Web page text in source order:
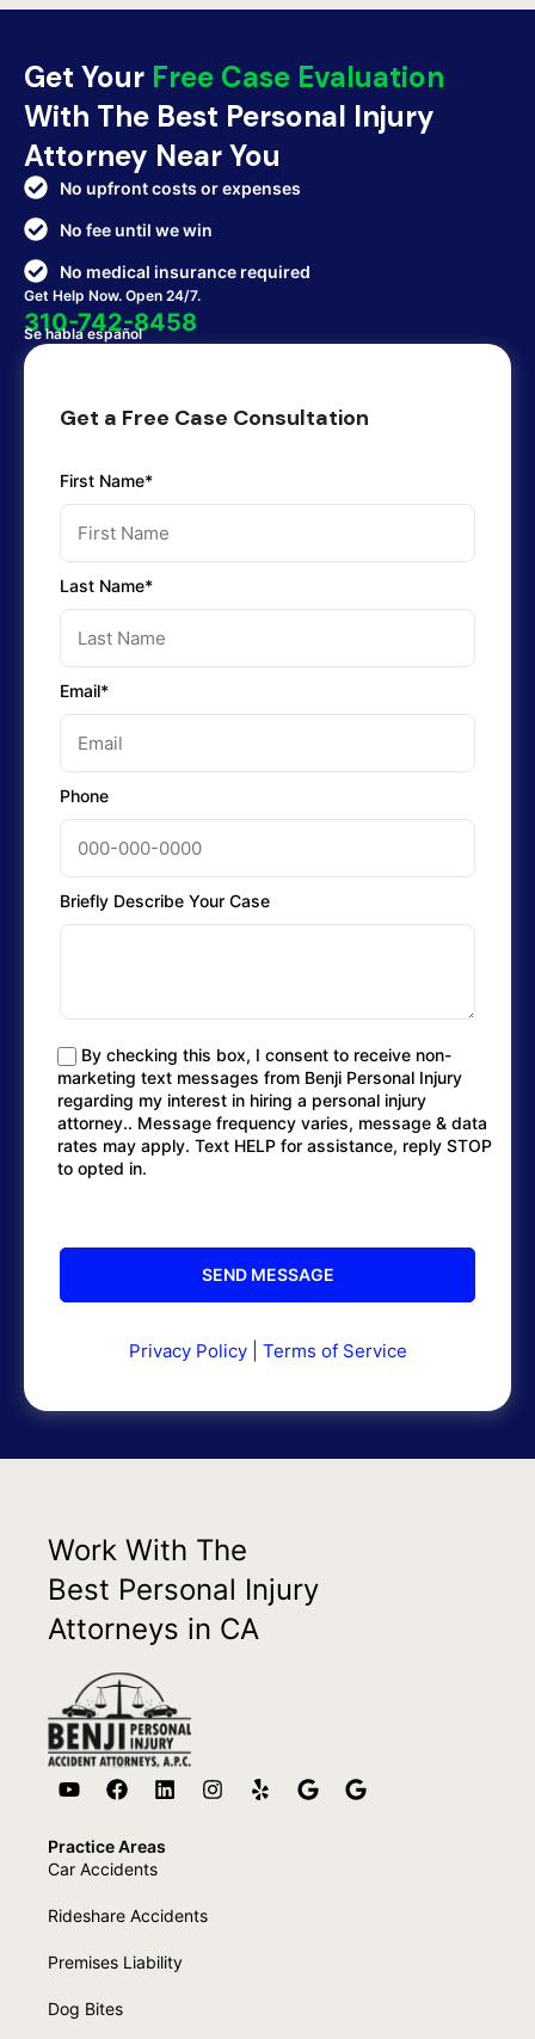
Get Your Free Case Evaluation
With The Best Personal Injury
Attorney Near You
No upfront costs or expenses
No fee until we win
No medical insurance required
Get Help Now. Open 24/7.
310-742-8458
Se habla español
Get a Free Case Consultation
First Name*
Last Name*
Email*
Phone
Briefly Describe Your Case
By checking this box, I consent to receive non-
marketing text messages from Benji Personal Injury
regarding my interest in hiring a personal injury
attorney.. Message frequency varies, message & data
rates may apply. Text HELP for assistance, reply STOP
to opted in.
Privacy Policy| Terms of Service
Work With The
Best Personal Injury
Attorneys in CA
Practice Areas
Car Accidents
Rideshare Accidents
Premises Liability
Dog Bites